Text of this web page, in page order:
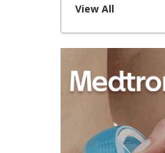
View All